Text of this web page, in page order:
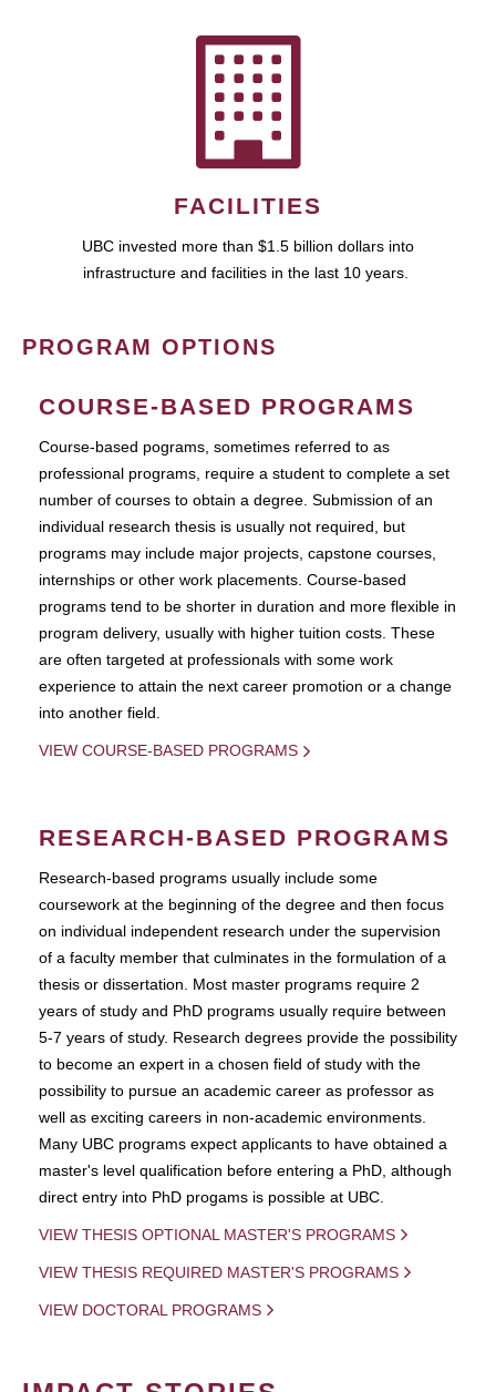
FACILITIES
UBC invested more than $1.5 billion dollars into
infrastructure and facilities in the last 10 years.
PROGRAM OPTIONS
COURSE-BASED PROGRAMS
Course-based pograms, sometimes referred to as
professional programs, require a student to complete a set
number of courses to obtain a degree. Submission of an
individual research thesis is usually not required, but
programs may include major projects, capstone courses,
internships or other work placements. Course-based
programs tend to be shorter in duration and more flexible in
program delivery, usually with higher tuition costs. These
are often targeted at professionals with some work
experience to attain the next career promotion or a change
into another field.
VIEW COURSE-BASED PROGRAMS
RESEARCH-BASED PROGRAMS
Research-based programs usually include some
coursework at the beginning of the degree and then focus
on individual independent research under the supervision
of a faculty member that culminates in the formulation of a
thesis or dissertation. Most master programs require 2
years of study and PhD programs usually require between
5-7 years of study. Research degrees provide the possibility
to become an expert in a chosen field of study with the
possibility to pursue an academic career as professor as
well as exciting careers in non-academic environments.
Many UBC programs expect applicants to have obtained a
master's level qualification before entering a PhD, although
direct entry into PhD progams is possible at UBC.
VIEW THESIS OPTIONAL MASTER'S PROGRAMS
VIEW THESIS REQUIRED MASTER'S PROGRAMS
VIEW DOCTORAL PROGRAMS